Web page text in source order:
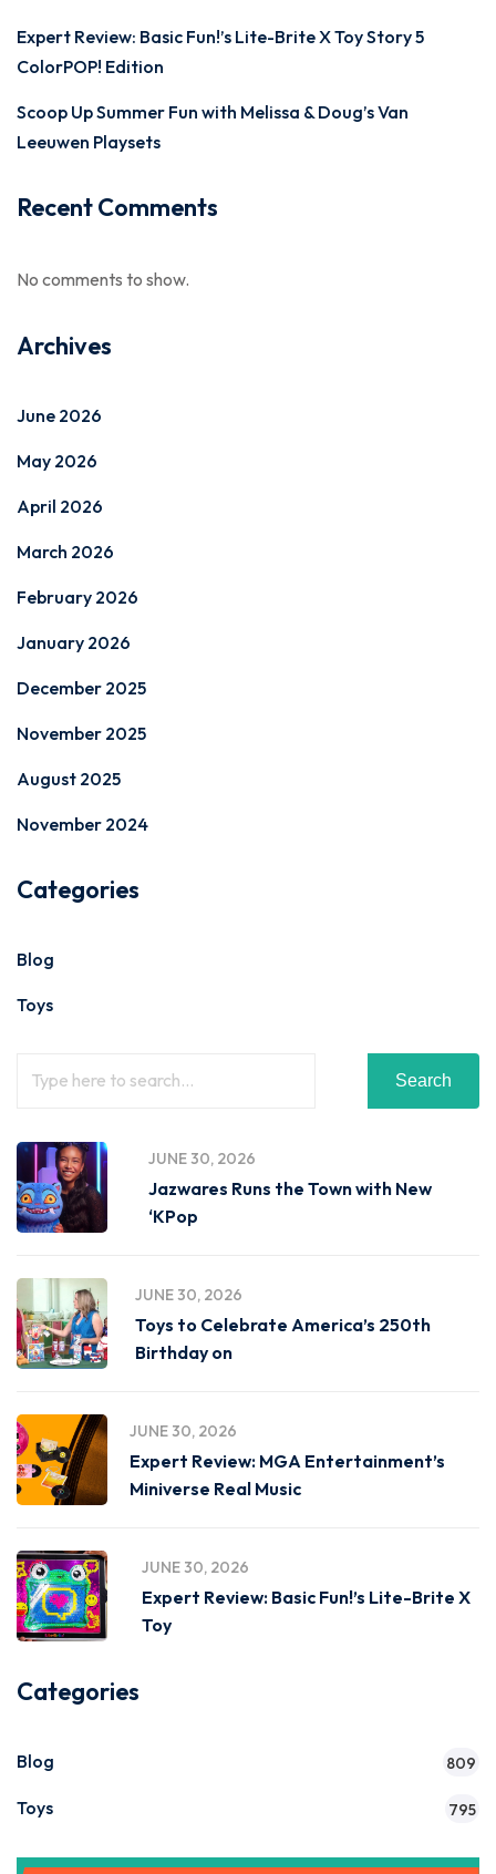
Expert Review: Basic Fun!’s Lite-Brite X Toy Story 5
ColorPOP! Edition
Scoop Up Summer Fun with Melissa & Doug’s Van
Leeuwen Playsets
Recent Comments
No comments to show.
Archives
June 2026
May 2026
April 2026
March 2026
February 2026
January 2026
December 2025
November 2025
August 2025
November 2024
Categories
Blog
Toys
Search
JUNE 30, 2026
Jazwares Runs the Town with New
‘KPop
JUNE 30, 2026
Toys to Celebrate America’s 250th
Birthday on
JUNE 30, 2026
Expert Review: MGA Entertainment’s
Miniverse Real Music
JUNE 30, 2026
Expert Review: Basic Fun!’s Lite-Brite X
Toy
Categories
Blog 809
Toys 795